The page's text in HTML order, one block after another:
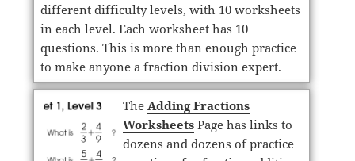
different difficulty levels, with 10 worksheets
in each level. Each worksheet has 10
questions. This is more than enough practice
to make anyone a fraction division expert.
The Adding Fractions
WorksheetsPage has links to
dozens and dozens of practice